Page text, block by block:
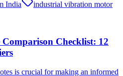
India
industrial vibration motor
Checklist: 12
is crucial for making an informed